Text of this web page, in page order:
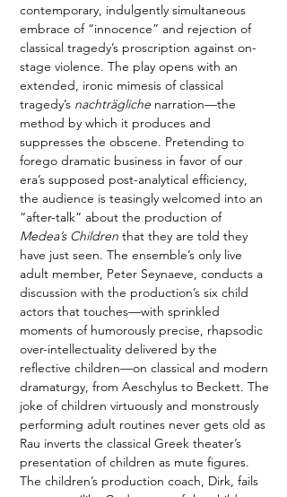
contemporary, indulgently simultaneous
embrace of “innocence” and rejection of
classical tragedy’s proscription against on-
stage violence. The play opens with an
extended, ironic mimesis of classical
tragedy’s nachträgliche narration—the
method by which it produces and
suppresses the obscene. Pretending to
forego dramatic business in favor of our
era’s supposed post-analytical efficiency,
the audience is teasingly welcomed into an
“after-talk” about the production of
Medea’s Children that they are told they
have just seen. The ensemble’s only live
adult member, Peter Seynaeve, conducts a
discussion with the production’s six child
actors that touches—with sprinkled
moments of humorously precise, rhapsodic
over-intellectuality delivered by the
reflective children—on classical and modern
dramaturgy, from Aeschylus to Beckett. The
joke of children virtuously and monstrously
performing adult routines never gets old as
Rau inverts the classical Greek theater’s
presentation of children as mute figures.
The children’s production coach, Dirk, fails